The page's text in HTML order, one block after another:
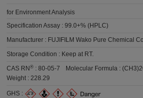
for Environment Analysis
Specification Assay :99.0+% (HPLC)
Manufacturer : FUJIFILM Wako Pure Chemical
Storage Condition : Keep at RT.
CAS RN® :80-05-7 Molecular Formula :
Weight :228.29
GHS :